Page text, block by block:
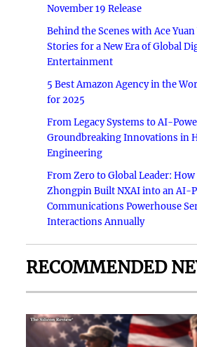
November 19 Release
Behind the Scenes with Ace
Stories for a New Era of Global
Entertainment
5 Best Amazon Agency in the
for 2025
From Legacy Systems to AI-
Groundbreaking Innovations in
Engineering
From Zero to Global Leader:
Zhongpin Built NXAI into an AI-
Communications Powerhouse
Interactions Annually
RECOMMENDED